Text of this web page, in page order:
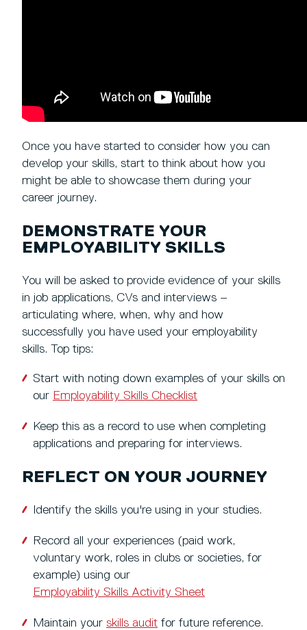
Once you have started to consider how you can
develop your skills, start to think about how you
might be able to showcase them during your
career journey.
DEMONSTRATE YOUR
EMPLOYABILITY SKILLS
You will be asked to provide evidence of your skills
in job applications, CVs and interviews –
articulating where, when, why and how
successfully you have used your employability
skills. Top tips:
Start with noting down examples of your skills on
our Employability Skills Checklist
Keep this as a record to use when completing
applications and preparing for interviews.
REFLECT ON YOUR JOURNEY
Identify the skills you're using in your studies.
Record all your experiences (paid work,
voluntary work, roles in clubs or societies, for
example) using our
Employability Skills Activity Sheet
Maintain your skills audit for future reference.